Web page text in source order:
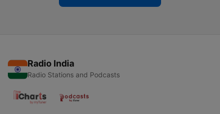
Radio India
Radio Stations and Podcasts